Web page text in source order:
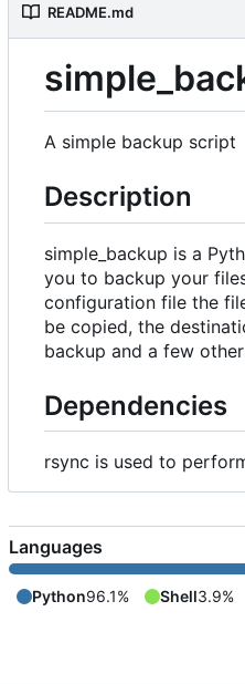
README.md
A simple backup script
Description
simple_backup is a
you to backup your
configuration file the
be copied, the
backup and a few
Dependencies
rsync is used to
Languages
Python96.1% Shell3.9%